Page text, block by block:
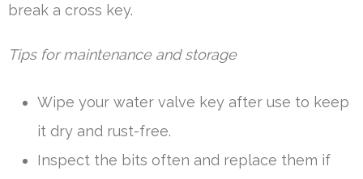
break a cross key.
Tips for maintenance and storage
Wipe your water valve key after use to keep
it dry and rust-free.
Inspect the bits often and replace them if